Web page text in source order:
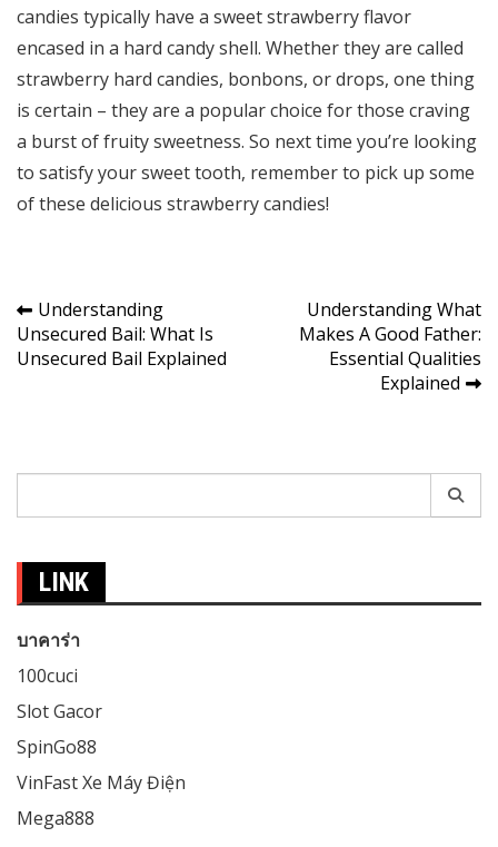
candies typically have a sweet strawberry flavor
encased in a hard candy shell. Whether they are called
strawberry hard candies, bonbons, or drops, one thing
is certain – they are a popular choice for those craving
a burst of fruity sweetness. So next time you’re looking
to satisfy your sweet tooth, remember to pick up some
of these delicious strawberry candies!
Post
navigation
Understanding
Unsecured Bail: What Is
Unsecured Bail Explained
Understanding What
Makes A Good Father:
Essential Qualities
Explained
LINK
บาคาร่า
100cuci
Slot Gacor
SpinGo88
VinFast Xe Máy Điện
Mega888